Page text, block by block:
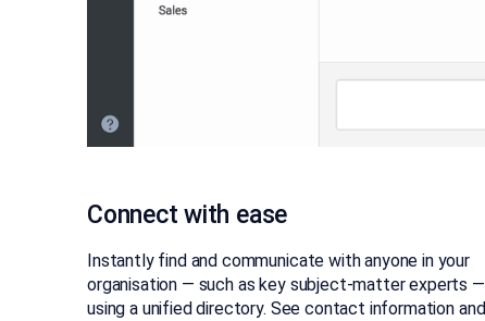
Connect with ease
Instantly find and communicate with anyone in your
organisation — such as key subject-matter experts —
using a unified directory. See contact information and